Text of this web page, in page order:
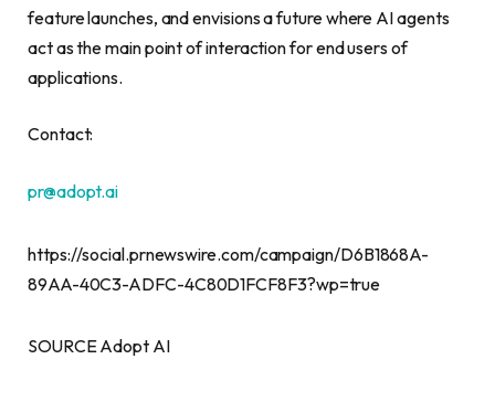
feature launches, and envisions a future where AI agents
act as the main point of interaction for end users of
applications.
Contact:
pr@adopt.ai
https://social.prnewswire.com/campaign/D6B1868A-
89AA-40C3-ADFC-4C80D1FCF8F3?wp=true
SOURCE Adopt AI